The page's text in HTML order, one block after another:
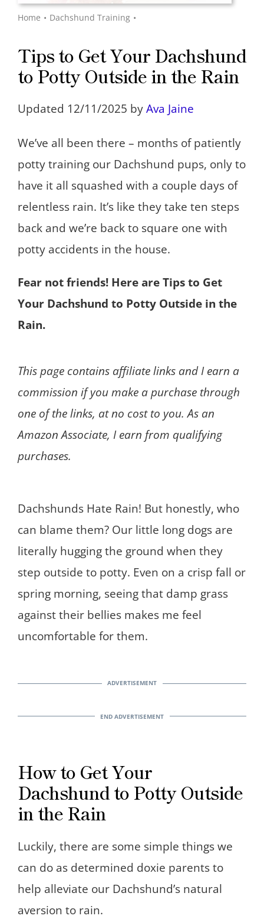
Home Dachshund Training
Tips to Get Your Dachshund
to Potty Outside in the Rain
Updated 12/11/2025 byAva Jaine
We’ve all been there – months of patiently
potty training our Dachshund pups, only to
have it all squashed with a couple days of
relentless rain. It’s like they take ten steps
back and we’re back to square one with
potty accidents in the house.
Fear not friends! Here are Tips to Get
Your Dachshund to Potty Outside in the
Rain.
This page contains affiliate links and I earn a
commission if you make a purchase through
one of the links, at no cost to you. As an
Amazon Associate, I earn from qualifying
purchases.
Dachshunds Hate Rain! But honestly, who
can blame them? Our little long dogs are
literally hugging the ground when they
step outside to potty. Even on a crisp fall or
spring morning, seeing that damp grass
against their bellies makes me feel
uncomfortable for them.
How to Get Your
Dachshund to Potty Outside
in the Rain
Luckily, there are some simple things we
can do as determined doxie parents to
help alleviate our Dachshund’s natural
aversion to rain.